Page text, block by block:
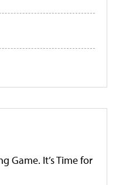
Game. It’s Time for